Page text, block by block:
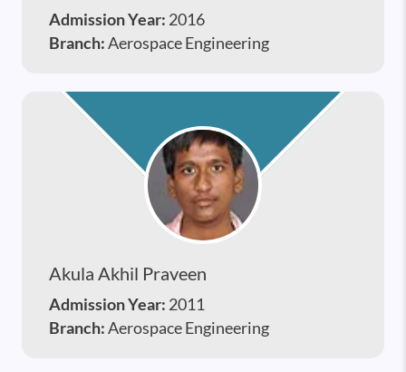
Admission Year: 2016
Branch:Aerospace Engineering
Akula Akhil Praveen
Admission Year: 2011
Branch:Aerospace Engineering